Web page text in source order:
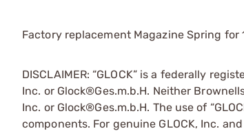
Factory replacement Magazine Spring
DISCLAIMER: “GLOCK” is a federally
Inc. or Glock®Ges.m.b.H. Neither
Inc. or Glock®Ges.m.b.H. The use of
components. For genuine GLOCK, Inc.